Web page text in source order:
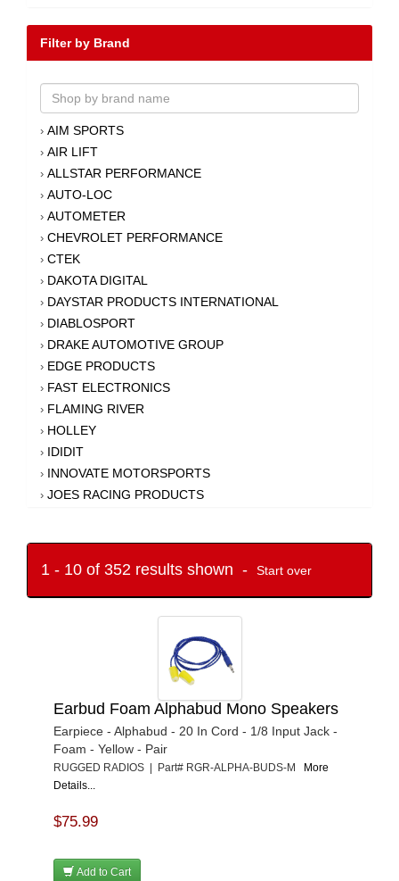
Filter by Brand
› AIM SPORTS
› AIR LIFT
› ALLSTAR PERFORMANCE
› AUTO-LOC
› AUTOMETER
› CHEVROLET PERFORMANCE
› CTEK
› DAKOTA DIGITAL
› DAYSTAR PRODUCTS INTERNATIONAL
› DIABLOSPORT
› DRAKE AUTOMOTIVE GROUP
› EDGE PRODUCTS
› FAST ELECTRONICS
› FLAMING RIVER
› HOLLEY
› IDIDIT
› INNOVATE MOTORSPORTS
› JOES RACING PRODUCTS
MR. GASKET
QUICKCAR RACING PRODUCTS
RACECEIVER
RACEPAK
RACING ELECTRONICS
RJS SAFETY
RUGGED RIDGE
1 - 10 of 352 results shown - Start over
Earbud Foam Alphabud Mono Speakers
Earpiece - Alphabud - 20 In Cord - 1/8 Input Jack -
Foam - Yellow - Pair
RUGGED RADIOS | Part# RGR-ALPHA-BUDS-M
More
Details...
$75.99
Add to Cart